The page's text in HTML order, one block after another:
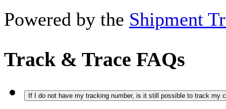
Powered by the Shipment
Track & Trace FAQs
If I do not have my tracking number, is it still possible to track my